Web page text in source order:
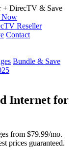
+ DirecTV & Save
Now
Reseller
Contact
Bundle & Save
Internet for
from $79.99/mo.
prices guaranteed.